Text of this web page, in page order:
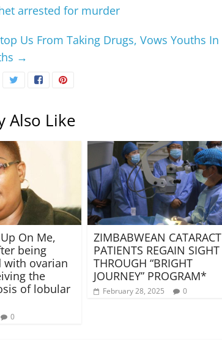
arrested for murder
Us From Taking Drugs, Vows Youths
→
Also Like
On Me,
being
with ovarian
the
of lobular
0
ZIMBABWEAN CATARACT
PATIENTS REGAIN SIGHT
THROUGH “BRIGHT
JOURNEY” PROGRAM*
February 28, 2025 0